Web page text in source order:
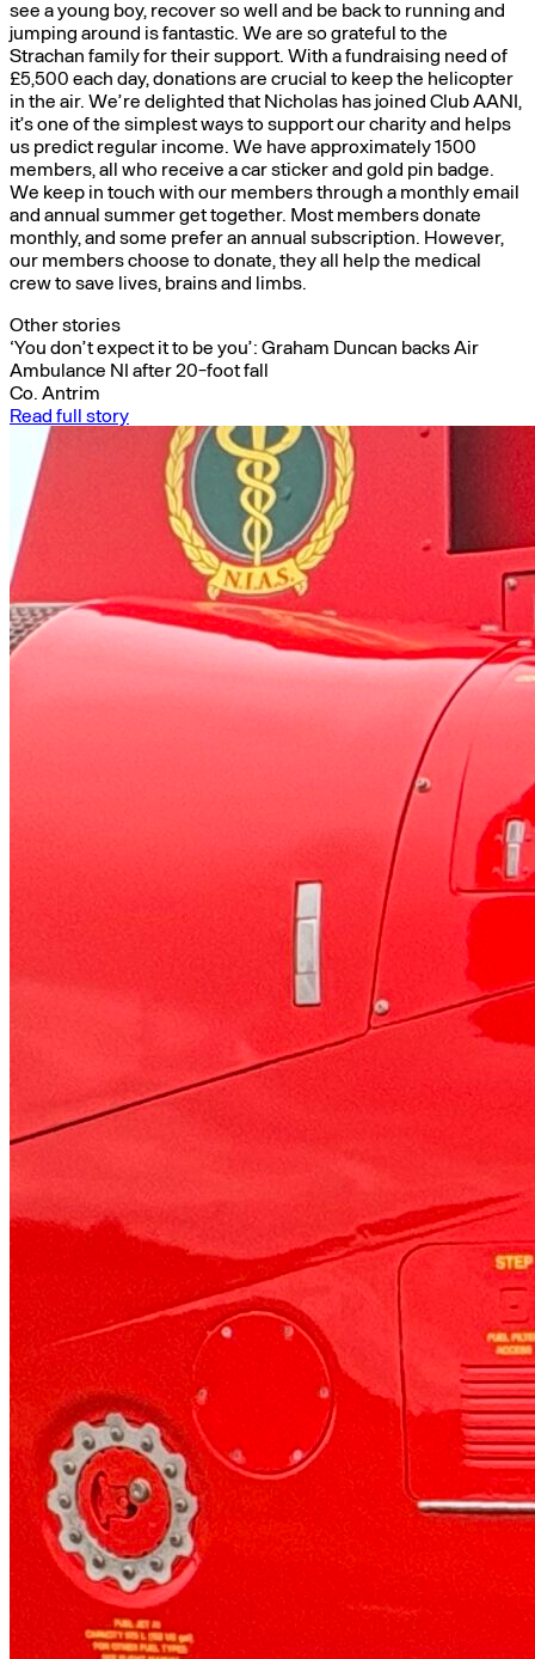
see a young boy, recover so well and be back to running and
jumping around is fantastic. We are so grateful to the
Strachan family for their support. With a fundraising need of
£5,500 each day, donations are crucial to keep the helicopter
in the air. We’re delighted that Nicholas has joined Club AANI,
it’s one of the simplest ways to support our charity and helps
us predict regular income. We have approximately 1500
members, all who receive a car sticker and gold pin badge.
We keep in touch with our members through a monthly email
and annual summer get together. Most members donate
monthly, and some prefer an annual subscription. However,
our members choose to donate, they all help the medical
crew to save lives, brains and limbs.
Other stories
‘You don’t expect it to be you’: Graham Duncan backs Air
Ambulance NI after 20-foot fall
Co. Antrim
Read full story